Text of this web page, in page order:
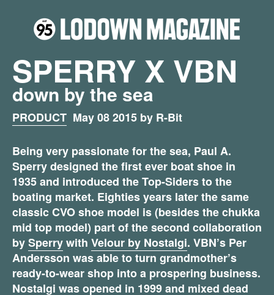
SPERRY X VBN
down by the sea
PRODUCT May 08 2015 by R-Bit
Being very passionate for the sea, Paul A.
Sperry designed the first ever boat shoe in
1935 and introduced the Top-Siders to the
boating market. Eighties years later the same
classic CVO shoe model is (besides the chukka
mid top model) part of the second collaboration
bySperrywith Velour by Nostalgi. VBN’s Per
Andersson was able to turn grandmother’s
ready-to-wear shop into a prospering business.
Nostalgi was opened in 1999 and mixed dead